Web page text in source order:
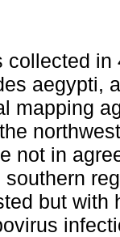
collected
aegypti,
mapping
not in
southern
but with